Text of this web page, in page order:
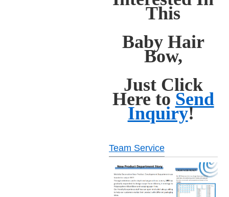
This
Baby Hair
Bow,
Just Click
Here to Send
Inquiry!
Team Service